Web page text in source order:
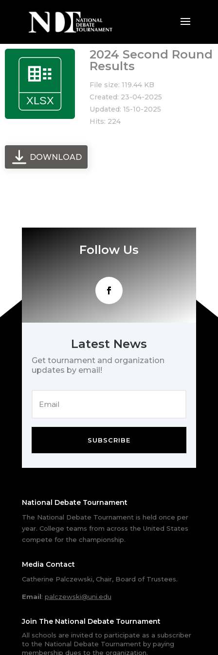
2024 Second Round
Results
File size: 119.44 KB
Created: 23-04-2025
Updated: 15-10-2025
Hits: 224
DOWNLOAD
Follow Us
Latest News
Get tournament and organization
updates by email!
SUBSCRIBE
National Debate Tournament
The National Debate Tournament is held once per
year. College teams from across the United States
compete for the championship.
Media Contact
Catherine Palczewski, Chair, Board of Trustees.
Email: palczewski@uni.edu
Join The National Debate Tournament
All schools are invited to participate as a subscriber
to the National Debate Tournament by paying
membership dues to the organization.